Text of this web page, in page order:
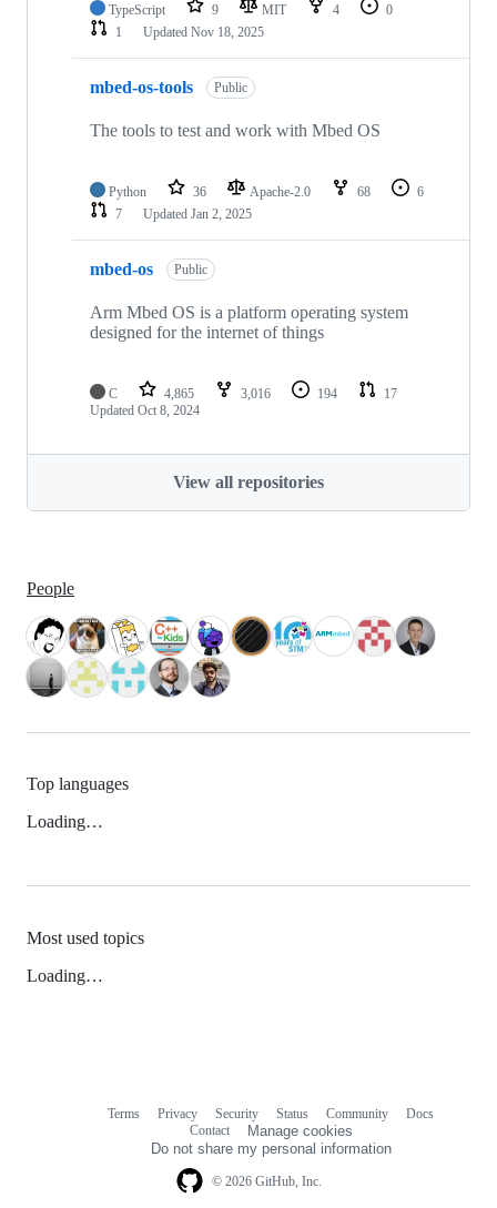
TypeScript 9 MIT 4
0
1
Updated Nov 18, 2025
mbed-os-tools Public
The tools to test and work with Mbed OS
Python 36 Apache-2.0 68
6
7
Updated Jan 2, 2025
mbed-os Public
Arm Mbed OS is a platform operating system
designed for the internet of things
C 4,865 3,016 194
17
Updated Oct 8, 2024
View all repositories
People
Top languages
Loading…
Most used topics
Loading…
© 2026 GitHub, Inc.
Terms Privacy Security Status Community
Docs
Contact
Manage cookies
Do not share my personal information